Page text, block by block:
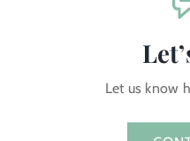
Let us know